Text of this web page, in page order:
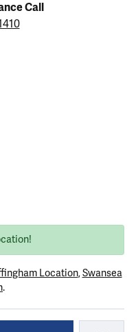
Call
Location,Swansea
.